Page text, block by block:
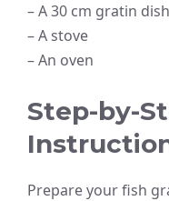
– A 30 cm gratin dish
– A stove
– An oven
Step-by-
Prepare your fish